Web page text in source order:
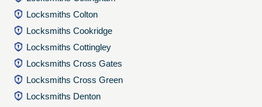
Locksmiths Colton
Locksmiths Cookridge
Locksmiths Cottingley
Locksmiths Cross Gates
Locksmiths Cross Green
Locksmiths Denton